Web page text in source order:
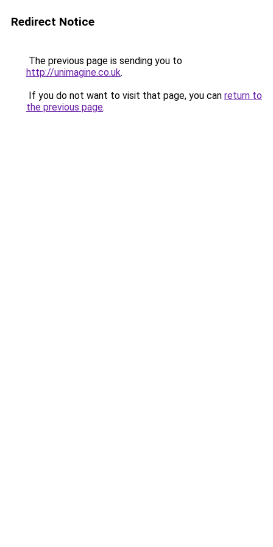
Redirect Notice
The previous page is sending you to
http://unimagine.co.uk.
If you do not want to visit that page, you can return to
the previous page.